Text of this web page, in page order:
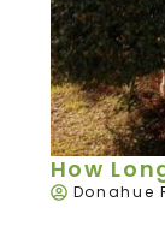
How
Donahue